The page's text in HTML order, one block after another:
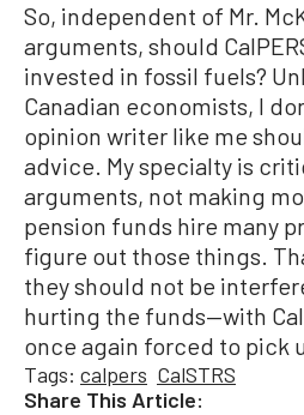
So, independent of Mr.
arguments, should
invested in fossil fuels?
Canadian economists, I
opinion writer like me
advice. My specialty is
arguments, not making
pension funds hire many
figure out those things.
they should not be
hurting the funds—with
once again forced to pick
Tags: calpers CalSTRS
Share This Article: